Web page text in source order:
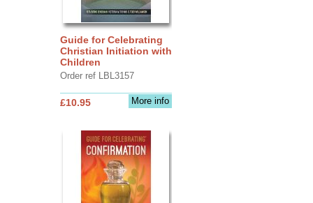
Guide for Celebrating
Christian Initiation with
Children
Order ref LBL3157
More info
£10.95